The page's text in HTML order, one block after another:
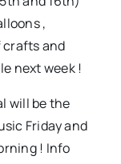
,
crafts and
next week !
will be the
Friday and
! Info